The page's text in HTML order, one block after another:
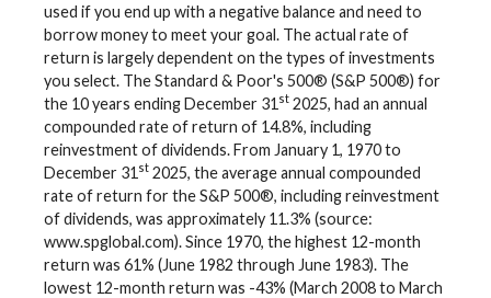
used if you end up with a negative balance and need to
borrow money to meet your goal. The actual rate of
return is largely dependent on the types of investments
you select. The Standard & Poor's 500® (S&P 500®) for
the 10 years ending December 31 st 2025, had an annual
compounded rate of return of 14.8%, including
reinvestment of dividends. From January 1, 1970 to
December 31 st 2025, the average annual compounded
rate of return for the S&P 500®, including reinvestment
of dividends, was approximately 11.3% (source:
www.spglobal.com). Since 1970, the highest 12-month
return was 61% (June 1982 through June 1983). The
lowest 12-month return was -43% (March 2008 to March